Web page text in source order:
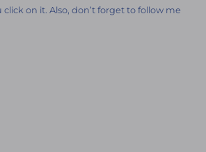
on it. Also, don’t forget to follow me